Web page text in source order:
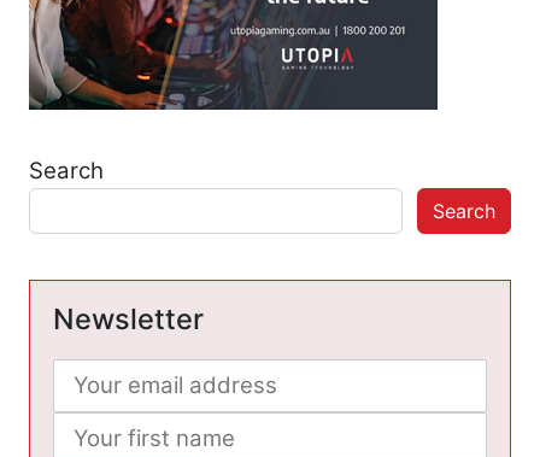
Search
Search
Newsletter